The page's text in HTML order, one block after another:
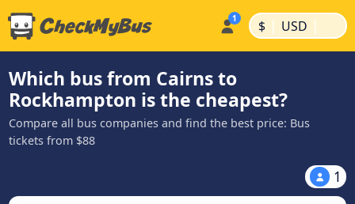
$ | USD |
Which bus from Cairns to
Rockhampton is the cheapest?
Compare all bus companies and find the best price: Bus
tickets from $88
1